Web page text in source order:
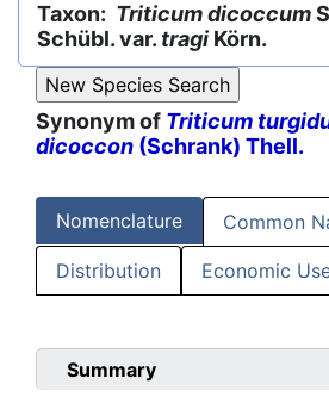
Taxon: Triticum dicoccum
Schübl. var. tragi Körn.
Synonym of Triticum
dicoccon (Schrank) Thell.
Nomenclature Common
Distribution Economic
Summary